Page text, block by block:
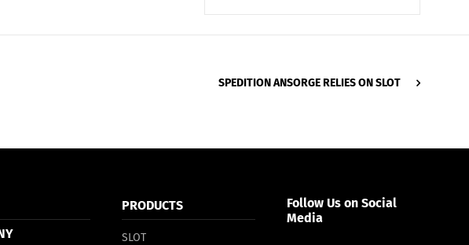
SPEDITION ANSORGE RELIES ON SLOT
PRODUCTS
SLOT
Follow Us on Social
Media